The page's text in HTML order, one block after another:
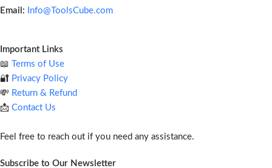
Email: Info@ToolsCube.com
Important Links
📖
Terms of Use
🔐 Privacy Policy
💸 Return & Refund
📩 Contact Us
Feel free to reach out if you need any assistance.
Subscribe to Our Newsletter